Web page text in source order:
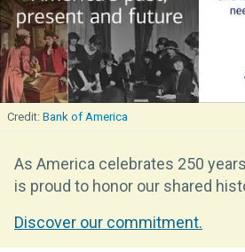
Bank of America
As America celebrates 250
is proud to honor our shared
Discover our commitment.